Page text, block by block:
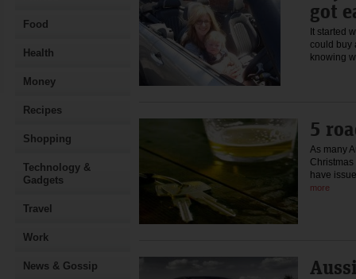
Food
Health
Money
Recipes
Shopping
Technology &
Gadgets
Travel
Work
News & Gossip
got
It started
could buy
knowing
5
As many
have
more